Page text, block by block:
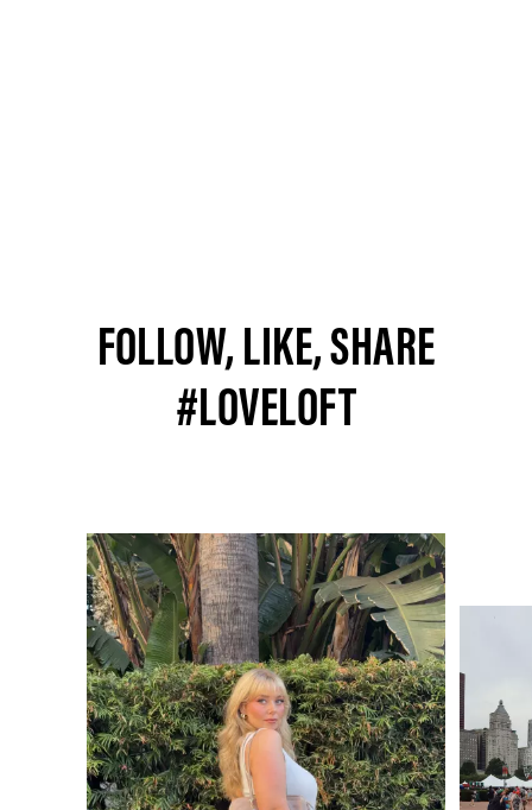
FOLLOW, LIKE, SHARE
#LOVELOFT
Media CarouselSlide 1 of 15.